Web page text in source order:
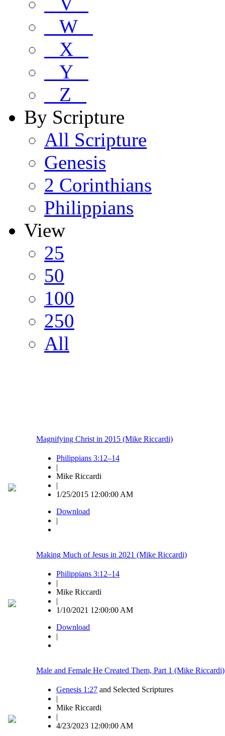
W
X
Y
Z
By Scripture
All Scripture
Genesis
2 Corinthians
Philippians
View
25
50
100
250
All
Magnifying Christ in 2015 (Mike Riccardi)
Philippians 3:12–14
|
Mike Riccardi
|
1/25/2015 12:00:00 AM
Download
|
Making Much of Jesus in 2021 (Mike Riccardi)
Philippians 3:12–14
|
Mike Riccardi
|
1/10/2021 12:00:00 AM
Download
|
Male and Female He Created Them, Part 1 (Mike Riccardi)
Genesis 1:27 and Selected Scriptures
|
Mike Riccardi
|
4/23/2023 12:00:00 AM